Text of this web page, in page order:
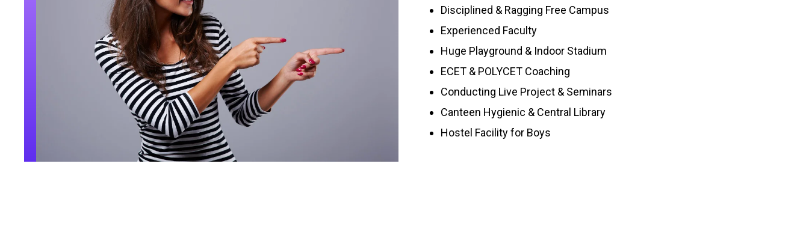
Disciplined & Ragging Free Campus
Experienced Faculty
Huge Playground & Indoor Stadium
ECET & POLYCET Coaching
Conducting Live Project & Seminars
Canteen Hygienic & Central Library
Hostel Facility for Boys